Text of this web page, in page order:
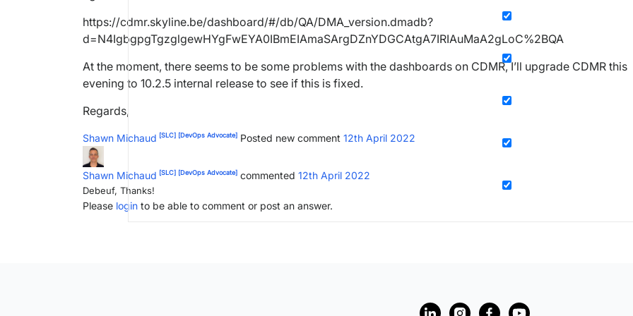
https://cdmr.skyline.be/dashboard/#/db/QA/DMA_version.dmadb?
d=N4IgbgpgTgzglgewHYgFwEYA0IBmEIAmaSArgDZnYDGCAtgA7IRIAuMaA2gLoC%2BQA
At the moment, there seems to be some problems with the dashboards on CDMR, I’ll upgrade CDMR this
evening to 10.2.5 internal release to see if this is fixed.
Regards,
Shawn Michaud [SLC] [DevOps Advocate] Posted new comment 12th April 2022
Shawn Michaud [SLC] [DevOps Advocate] commented 12th April 2022
Debeuf, Thanks!
Please login to be able to comment or post an answer.